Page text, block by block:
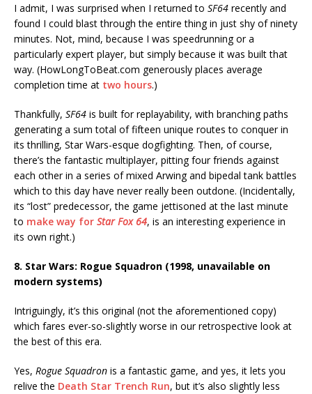
I admit, I was surprised when I returned to SF64 recently and
found I could blast through the entire thing in just shy of ninety
minutes. Not, mind, because I was speedrunning or a
particularly expert player, but simply because it was built that
way. (HowLongToBeat.com generously places average
completion time at two hours.)
Thankfully, SF64 is built for replayability, with branching paths
generating a sum total of fifteen unique routes to conquer in
its thrilling, Star Wars-esque dogfighting. Then, of course,
there’s the fantastic multiplayer, pitting four friends against
each other in a series of mixed Arwing and bipedal tank battles
which to this day have never really been outdone. (Incidentally,
its “lost” predecessor, the game jettisoned at the last minute
to make way for Star Fox 64, is an interesting experience in
its own right.)
8. Star Wars: Rogue Squadron (1998, unavailable on
modern systems)
Intriguingly, it’s this original (not the aforementioned copy)
which fares ever-so-slightly worse in our retrospective look at
the best of this era.
Yes, Rogue Squadron is a fantastic game, and yes, it lets you
relive the Death Star Trench Run, but it’s also slightly less